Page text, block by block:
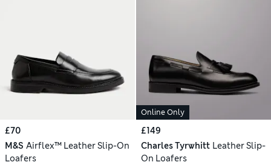
£70
M&S Airflex™ Leather Slip-On
Loafers
Online Only
£149
Charles Tyrwhitt Leather Slip-
On Loafers